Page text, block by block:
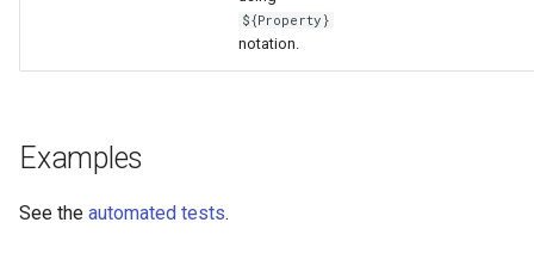
${Property}
notation.
Examples
See the automated tests.